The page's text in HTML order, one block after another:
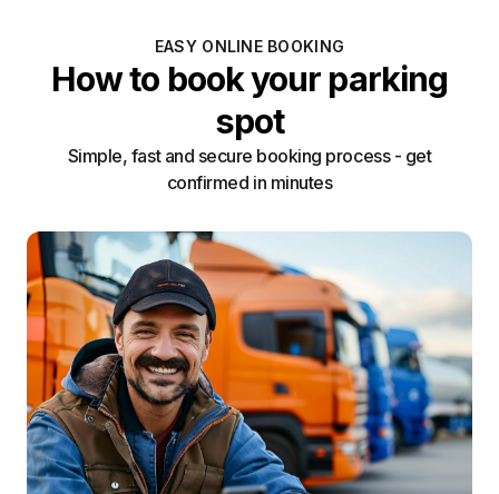
EASY ONLINE BOOKING
How to book your parking
spot
Simple, fast and secure booking process - get
confirmed in minutes